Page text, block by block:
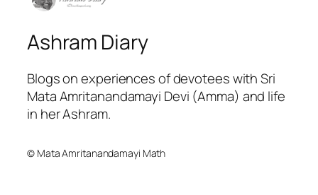
Ashram Diary
Blogs on experiences of devotees with Sri
Mata Amritanandamayi Devi (Amma) and life
in her Ashram.
© Mata Amritanandamayi Math